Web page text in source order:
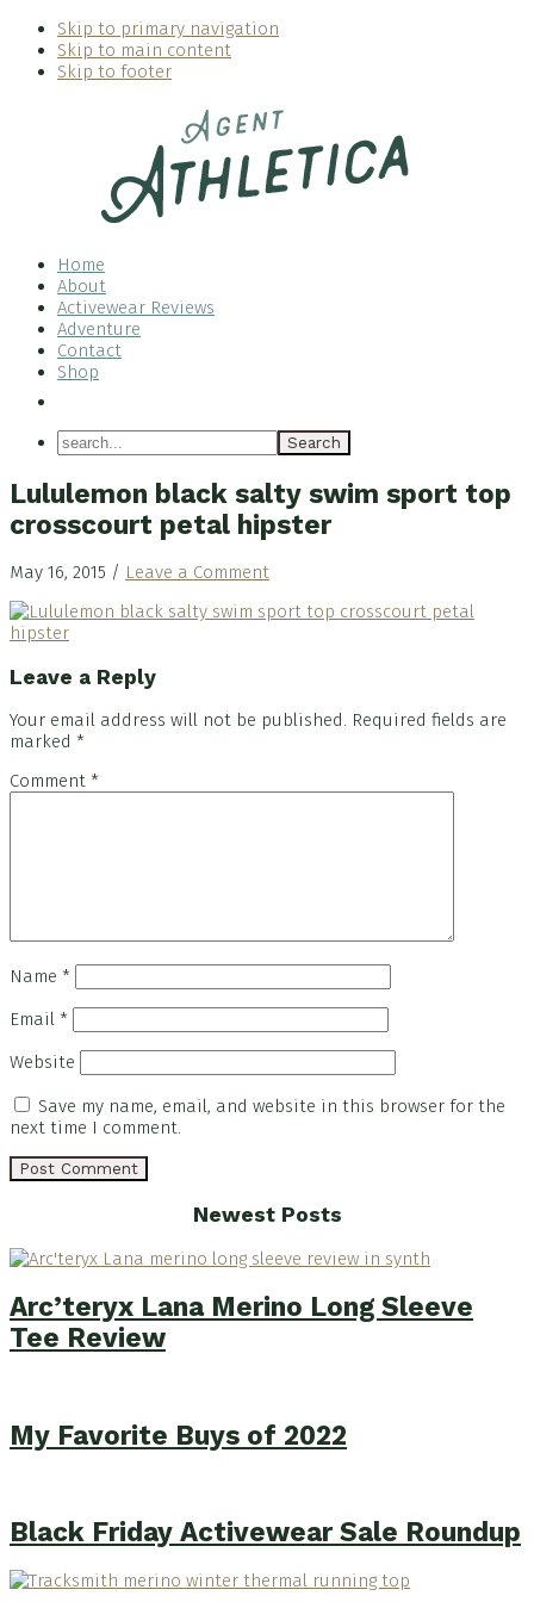
Skip to primary navigation
Skip to main content
Skip to footer
Home
About
Activewear Reviews
Adventure
Contact
Shop
Social
Menu
search...
Lululemon black salty swim sport top
crosscourt petal hipster
May 16, 2015 / Leave a Comment
Reader
Interactions
Leave a Reply
Your email address will not be published. Required fields are
marked *
Comment *
Name *
Email *
Website
Save my name, email, and website in this browser for the
next time I comment.
Newest Posts
Arc’teryx Lana Merino Long Sleeve
Tee Review
My Favorite Buys of 2022
Black Friday Activewear Sale Roundup